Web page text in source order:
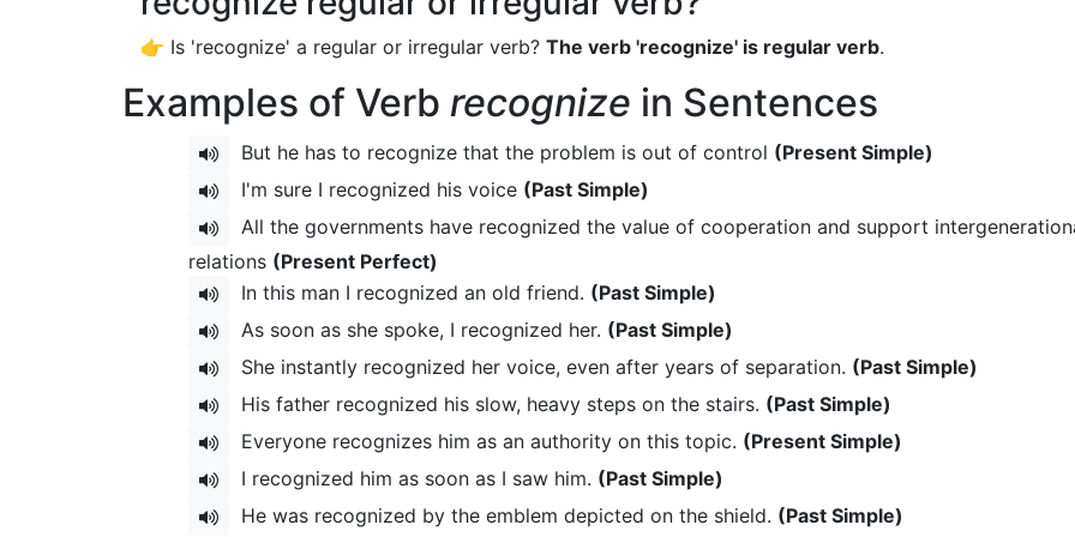
👉 Is 'recognize' a regular or irregular verb? The verb 'recognize' is regular verb.
Examples of Verb recognize in Sentences
But he has to recognize that the problem is out of control (Present Simple)
I'm sure I recognized his voice (Past Simple)
All the governments have recognized the value of cooperation and support
relations (Present Perfect)
In this man I recognized an old friend. (Past Simple)
As soon as she spoke, I recognized her. (Past Simple)
She instantly recognized her voice, even after years of separation. (Past Simple)
His father recognized his slow, heavy steps on the stairs. (Past Simple)
Everyone recognizes him as an authority on this topic. (Present Simple)
I recognized him as soon as I saw him. (Past Simple)
He was recognized by the emblem depicted on the shield. (Past Simple)